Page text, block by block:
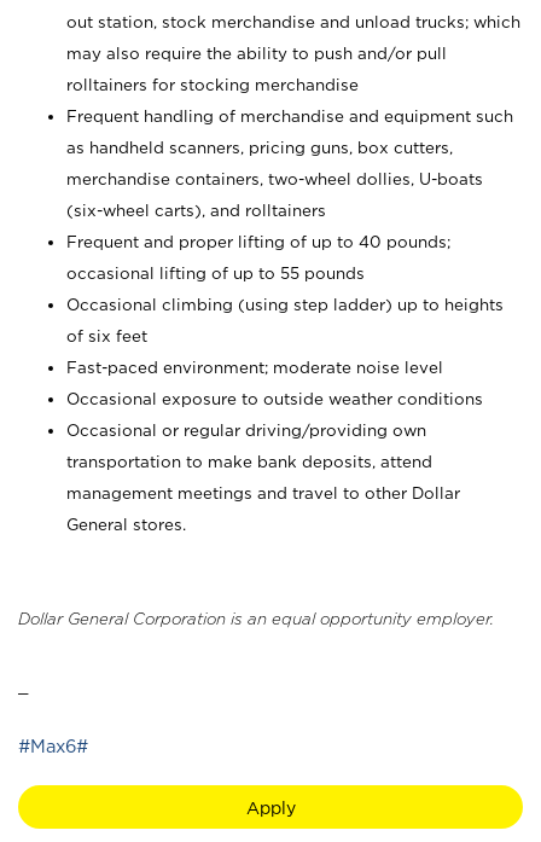
out station, stock merchandise and unload trucks; which
may also require the ability to push and/or pull
rolltainers for stocking merchandise
Frequent handling of merchandise and equipment such
as handheld scanners, pricing guns, box cutters,
merchandise containers, two-wheel dollies, U-boats
(six-wheel carts), and rolltainers
Frequent and proper lifting of up to 40 pounds;
occasional lifting of up to 55 pounds
Occasional climbing (using step ladder) up to heights
of six feet
Fast-paced environment; moderate noise level
Occasional exposure to outside weather conditions
Occasional or regular driving/providing own
transportation to make bank deposits, attend
management meetings and travel to other Dollar
General stores.
Dollar General Corporation is an equal opportunity employer.
#Max6#
Apply